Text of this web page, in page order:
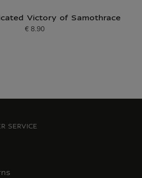
Victory of Samothrace
Current price
€ 8.90
SERVICE